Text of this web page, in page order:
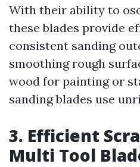
With their ability to
these blades provide
consistent sanding
smoothing rough
wood for painting or
sanding blades use
3. Efficient
Multi Tool